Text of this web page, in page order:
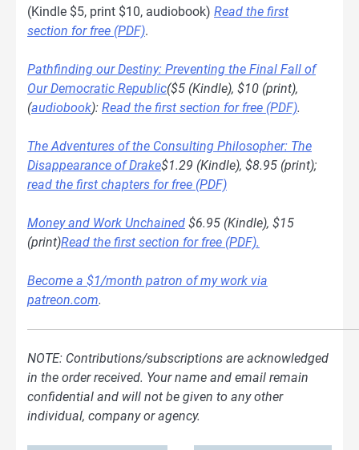
(Kindle $5, print $10, audiobook) Read the first
section for free (PDF).
Pathfinding our Destiny: Preventing the Final Fall of
Our Democratic Republic($5 (Kindle), $10 (print),
(audiobook): Read the first section for free (PDF).
The Adventures of the Consulting Philosopher: The
Disappearance of Drake$1.29 (Kindle), $8.95 (print);
read the first chapters for free (PDF)
Money and Work Unchained $6.95 (Kindle), $15
(print)Read the first section for free (PDF).
Become a $1/month patron of my work via
patreon.com.
NOTE: Contributions/subscriptions are acknowledged
in the order received. Your name and email remain
confidential and will not be given to any other
individual, company or agency.